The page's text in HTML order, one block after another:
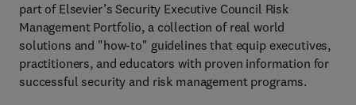
part of Elsevier’s Security Executive Council Risk
Management Portfolio, a collection of real world
solutions and "how-to" guidelines that equip executives,
practitioners, and educators with proven information for
successful security and risk management programs.